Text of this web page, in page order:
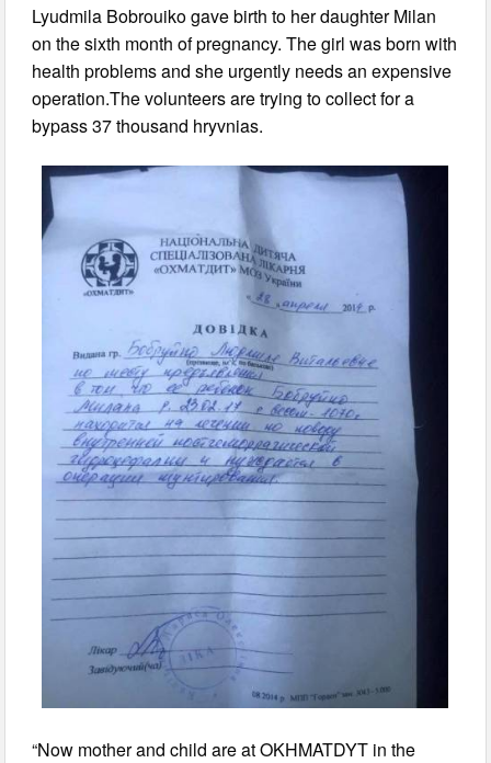
Lyudmila Bobrouiko gave birth to her daughter Milan
on the sixth month of pregnancy. The girl was born with
health problems and she urgently needs an expensive
operation.The volunteers are trying to collect for a
bypass 37 thousand hryvnias.
“Now mother and child are at OKHMATDYT in the